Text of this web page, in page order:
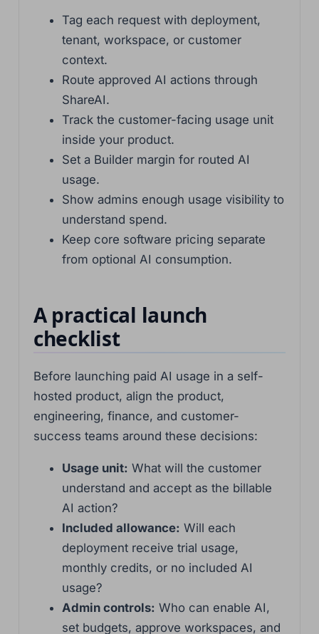
Tag each request with deployment,
tenant, workspace, or customer
context.
Route approved AI actions through
ShareAI.
Track the customer-facing usage unit
inside your product.
Set a Builder margin for routed AI
usage.
Show admins enough usage visibility to
understand spend.
Keep core software pricing separate
from optional AI consumption.
A practical launch
checklist
Before launching paid AI usage in a self-
hosted product, align the product,
engineering, finance, and customer-
success teams around these decisions:
Usage unit: What will the customer
understand and accept as the billable
AI action?
Included allowance: Will each
deployment receive trial usage,
monthly credits, or no included AI
usage?
Admin controls: Who can enable AI,
set budgets, approve workspaces, and